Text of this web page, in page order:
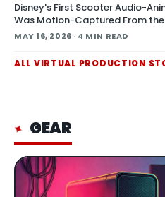
Disney's First Scooter Audio-
Was Motion-Captured From
Muppet May 16, 2026 Walt Disney
Animatronic figure of Scooter,
motion-capturing the actual
MAY 16, 2026 · 4 MIN READ
ALL VIRTUAL PRODUCTION
✦ GEAR